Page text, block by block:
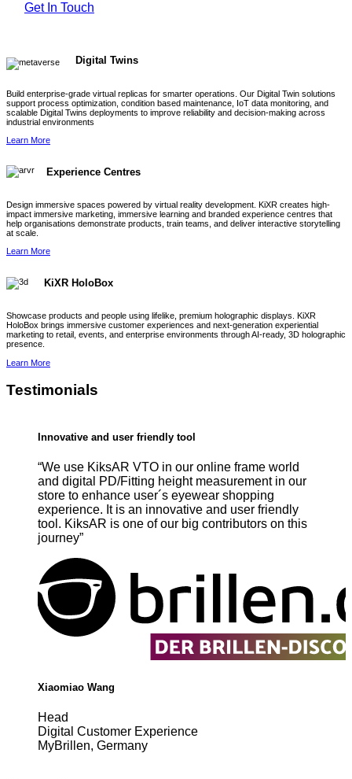
Get In Touch
Digital Twins
Build enterprise-grade virtual replicas for smarter operations. Our Digital Twin solutions
support process optimization, condition based maintenance, IoT data monitoring, and
scalable Digital Twins deployments to improve reliability and decision-making across
industrial environments
Learn More
Experience Centres
Design immersive spaces powered by virtual reality development. KiXR creates high-
impact immersive marketing, immersive learning and branded experience centres that
help organisations demonstrate products, train teams, and deliver interactive storytelling
at scale.
Learn More
KiXR HoloBox
Showcase products and people using lifelike, premium holographic displays. KiXR
HoloBox brings immersive customer experiences and next-generation experiential
marketing to retail, events, and enterprise environments through AI-ready, 3D holographic
presence.
Learn More
Testimonials
Innovative and user friendly tool
“We use KiksAR VTO in our online frame world
and digital PD/Fitting height measurement in our
store to enhance user´s eyewear shopping
experience. It is an innovative and user friendly
tool. KiksAR is one of our big contributors on this
journey”
Xiaomiao Wang
Head
Digital Customer Experience
MyBrillen, Germany